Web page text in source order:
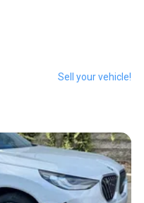
Sell your vehicle!